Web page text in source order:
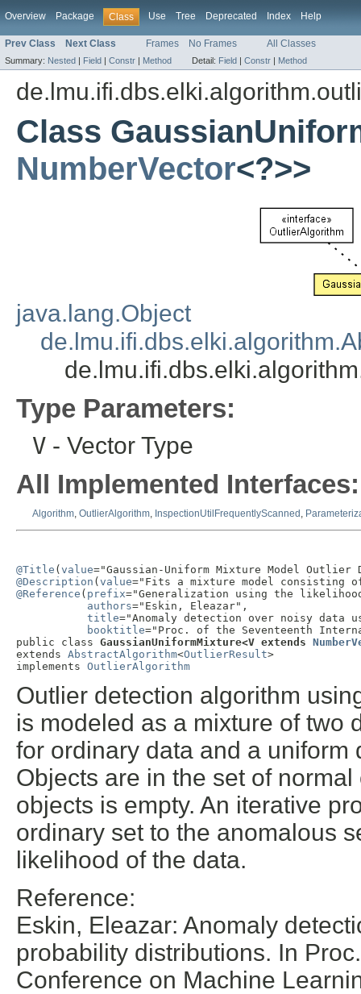
Overview Package Class Use Tree Deprecated Index Help
Prev Class Next Class Frames No Frames All Classes
Summary: Nested | Field | Constr | Method Detail: Field | Constr | Method
Class
NumberVector<?>>
java.lang.Object
Type Parameters:
V - Vector Type
All Implemented Interfaces:
Algorithm, OutlierAlgorithm, InspectionUtilFrequentlyScanned ,
@Title (value
@Description (value
@Reference ( prefix="Generalization using the
authors="Eskin, Eleazar",
title="Anomaly detection over noisy
booktitle="Proc. of the Seventeenth
public class GaussianUniformMixture<V extends
extends AbstractAlgorithm<OutlierResult>
implements OutlierAlgorithm
Outlier detection algorithm
is modeled as a mixture of two
for ordinary data and a uniform
Objects are in the set of
objects is empty. An iterative
ordinary set to the anomalous
likelihood of the data.
Reference:
Eskin, Eleazar: Anomaly
probability distributions. In
Conference on Machine